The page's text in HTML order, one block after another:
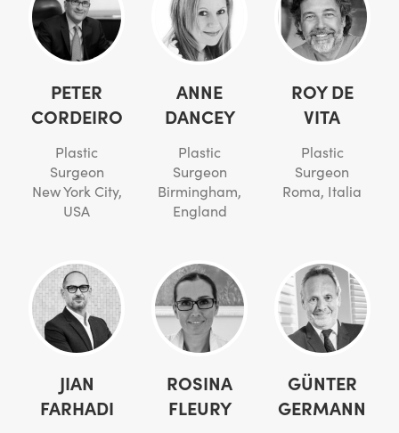
PETER
CORDEIRO
Plastic
Surgeon
New York City,
USA
ANNE
DANCEY
Plastic
Surgeon
Birmingham,
England
ROY DE
VITA
Plastic
Surgeon
Roma, Italia
JIAN
FARHADI
ROSINA
FLEURY
GÜNTER
GERMANN